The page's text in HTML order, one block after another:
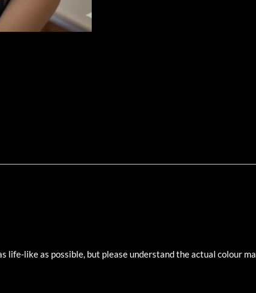
life-like as possible, but please understand the actual colour